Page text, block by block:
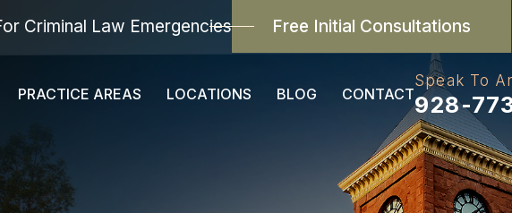
Criminal Law Emergencies Free Initial Consultations
PRACTICE AREAS LOCATIONS BLOG CONTACT
Speak To
928-